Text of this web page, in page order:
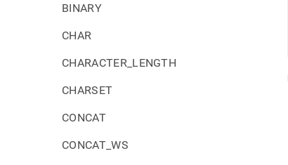
BINARY
CHAR
CHARACTER_LENGTH
CHARSET
CONCAT
CONCAT_WS